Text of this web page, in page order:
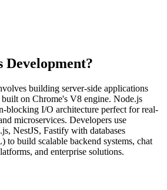
Development?
building server-side applications
on Chrome's V8 engine. Node.js
blocking I/O architecture perfect for real-
microservices. Developers use
NestJS, Fastify with databases
to build scalable backend systems, chat
and enterprise solutions.